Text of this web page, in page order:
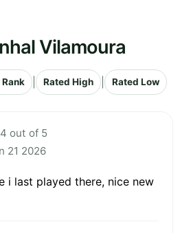
Vilamoura
Rated High Rated Low
out of 5
21 2026
i last played there, nice new